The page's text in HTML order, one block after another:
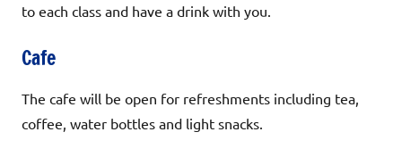
to each class and have a drink with you.
Cafe
The cafe will be open for refreshments including tea,
coffee, water bottles and light snacks.